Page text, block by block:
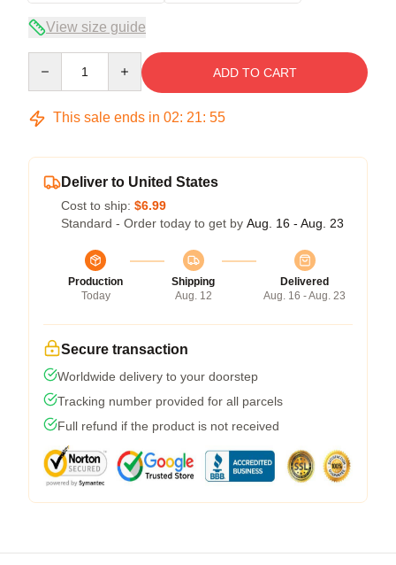
View size guide
ADD TO CART
This sale ends in 02: 21: 54
Deliver to United States
Cost to ship: $6.99
Standard - Order today to get by Aug. 16 - Aug. 23
Production
Today
Shipping
Aug. 12
Delivered
Aug. 16 - Aug. 23
Secure transaction
Worldwide delivery to your doorstep
Tracking number provided for all parcels
Full refund if the product is not received